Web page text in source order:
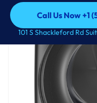
Call Us Now +1
Call Us Now +1
101 S Shackleford Rd